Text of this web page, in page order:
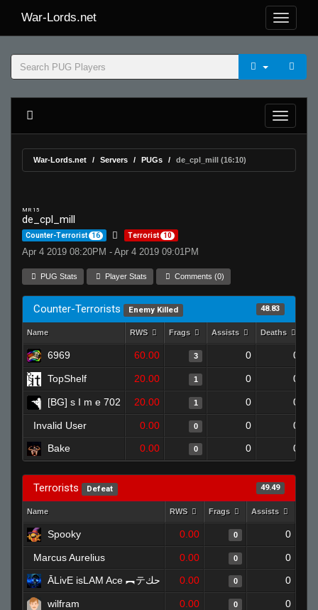
War-Lords.net
War-Lords.net Servers PUGs de_cpl_mill (16:10)
MR 15
de_cpl_mill
Counter-Terrorist 16 Terrorist 10
Apr 4 2019 08:20PM - Apr 4 2019 09:01PM
PUG Stats Player Stats Comments (0)
Counter-Terrorists Enemy Killed 48.83
Name RWS Frags Assists Deaths
6969 60.00 3 0 0
TopShelf 20.00 1 0 0
[BG] s I m e 702 20.00 1 0 0
Invalid User 0.00 0 0
0
Bake
0.00 0 0 0
Terrorists Defeat 49.49
Name RWS Frags Assists
Spooky 0.00 0 0
Marcus Aurelius 0.00 0
0
ĀLivE isLAM Ace ︻テحك
0.00 0 0
wilfram 0.00 0 0